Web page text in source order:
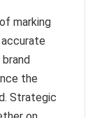
marking
the
Strategic